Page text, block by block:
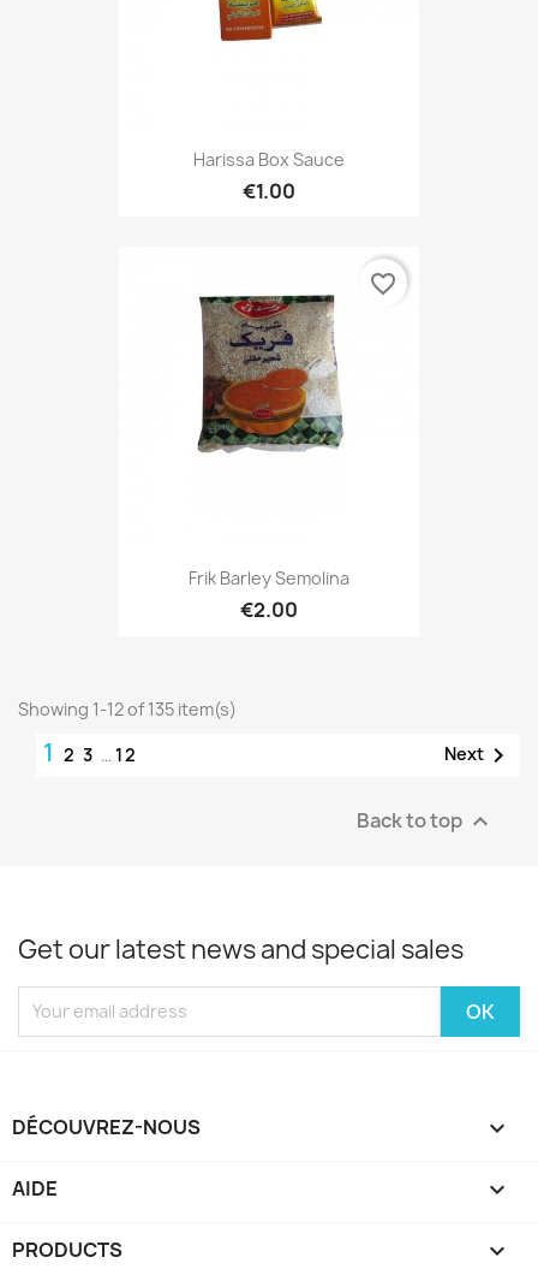
Harissa Box Sauce
€1.00
Frik Barley Semolina
€2.00
favorite_border
Showing 1-12 of 135 item(s)
1 2 3 … 12 Next 
Back to top 
Get our latest news and special sales
DÉCOUVREZ-NOUS 
AIDE 
PRODUCTS 